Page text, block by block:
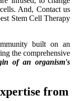
And, Contact us
Stem Cell Therapy
built on an
the comprehensive
of an organism's
from